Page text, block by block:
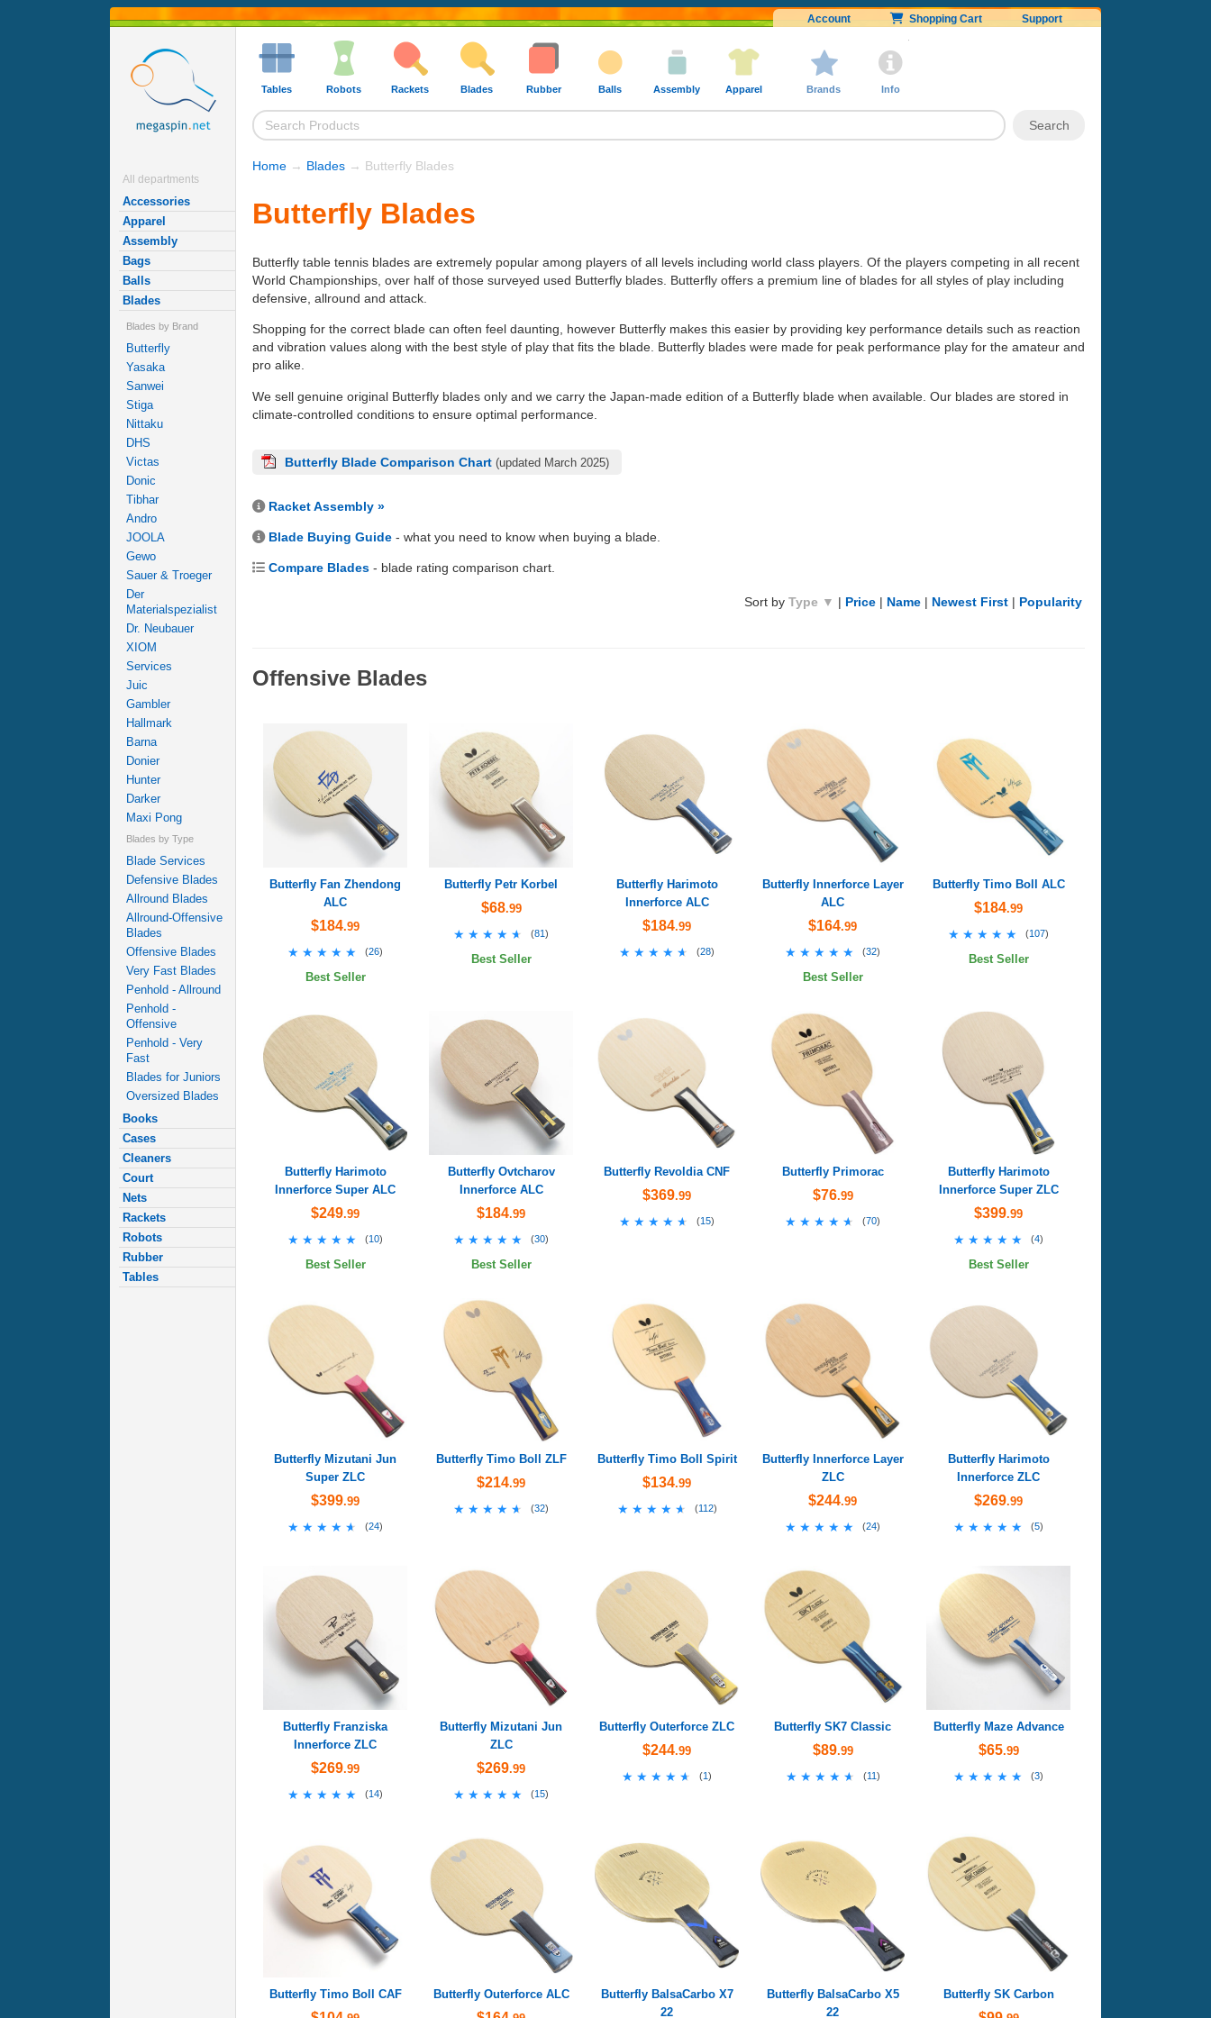
Account Shopping Cart Support
All departments
Accessories
Apparel
Assembly
Bags
Balls
Blades
Blades by Brand
Butterfly
Yasaka
Sanwei
Stiga
Nittaku
DHS
Victas
Donic
Tibhar
Andro
JOOLA
Gewo
Sauer & Troeger
Der
Materialspezialist
Dr. Neubauer
XIOM
Services
Juic
Gambler
Hallmark
Barna
Donier
Hunter
Darker
Maxi Pong
Blades by Type
Blade Services
Defensive Blades
Allround Blades
Allround-Offensive
Blades
Offensive Blades
Very Fast Blades
Penhold - Allround
Penhold -
Offensive
Penhold - Very
Fast
Blades for Juniors
Oversized Blades
Books
Cases
Cleaners
Court
Nets
Rackets
Robots
Rubber
Tables
Tables Robots Rackets Blades Rubber Balls Assembly Apparel Brands Info
Home → Blades → Butterfly Blades
Butterfly Blades
Butterfly table tennis blades are extremely popular among players of all levels including world class players. Of the players competing in all recent
World Championships, over half of those surveyed used Butterfly blades. Butterfly offers a premium line of blades for all styles of play including
defensive, allround and attack.
Shopping for the correct blade can often feel daunting, however Butterfly makes this easier by providing key performance details such as reaction
and vibration values along with the best style of play that fits the blade. Butterfly blades were made for peak performance play for the amateur and
pro alike.
We sell genuine original Butterfly blades only and we carry the Japan-made edition of a Butterfly blade when available. Our blades are stored in
climate-controlled conditions to ensure optimal performance.
Butterfly Blade Comparison Chart (updated March 2025)
Racket Assembly »
Blade Buying Guide - what you need to know when buying a blade.
Compare Blades - blade rating comparison chart.
Sort by Type ▼ | Price | Name | Newest First | Popularity
Offensive Blades
Butterfly Fan Zhendong
ALC
$184.99
★★★★★
★★★★★ (26)
Best Seller
Butterfly Petr Korbel
$68.99
★★★★★
★★★★★ (81)
Best Seller
Butterfly Harimoto
Innerforce ALC
$184.99
★★★★★
★★★★★ (28)
Butterfly Innerforce Layer
ALC
$164.99
★★★★★
★★★★★ (32)
Best Seller
Butterfly Timo Boll ALC
$184.99
★★★★★
★★★★★ (107)
Best Seller
Butterfly Harimoto
Innerforce Super ALC
$249.99
★★★★★
★★★★★ (10)
Best Seller
Butterfly Ovtcharov
Innerforce ALC
$184.99
★★★★★
★★★★★ (30)
Best Seller
Butterfly Revoldia CNF
$369.99
★★★★★
★★★★★ (15)
Butterfly Primorac
$76.99
★★★★★
★★★★★ (70)
Butterfly Harimoto
Innerforce Super ZLC
$399.99
★★★★★
★★★★★ (4)
Best Seller
Butterfly Mizutani Jun
Super ZLC
$399.99
★★★★★
★★★★★ (24)
Butterfly Timo Boll ZLF
$214.99
★★★★★
★★★★★ (32)
Butterfly Timo Boll Spirit
$134.99
★★★★★
★★★★★ (112)
Butterfly Innerforce Layer
ZLC
$244.99
★★★★★
★★★★★ (24)
Butterfly Harimoto
Innerforce ZLC
$269.99
★★★★★
★★★★★ (5)
Butterfly Franziska
Innerforce ZLC
$269.99
★★★★★
★★★★★ (14)
Butterfly Mizutani Jun
ZLC
$269.99
★★★★★
★★★★★ (15)
Butterfly Outerforce ZLC
$244.99
★★★★★
★★★★★ (1)
Butterfly SK7 Classic
$89.99
★★★★★
★★★★★ (11)
Butterfly Maze Advance
$65.99
★★★★★
★★★★★ (3)
Butterfly Timo Boll CAF Butterfly Outerforce ALC
Butterfly BalsaCarbo X7
22
Butterfly BalsaCarbo X5
22
Butterfly SK Carbon